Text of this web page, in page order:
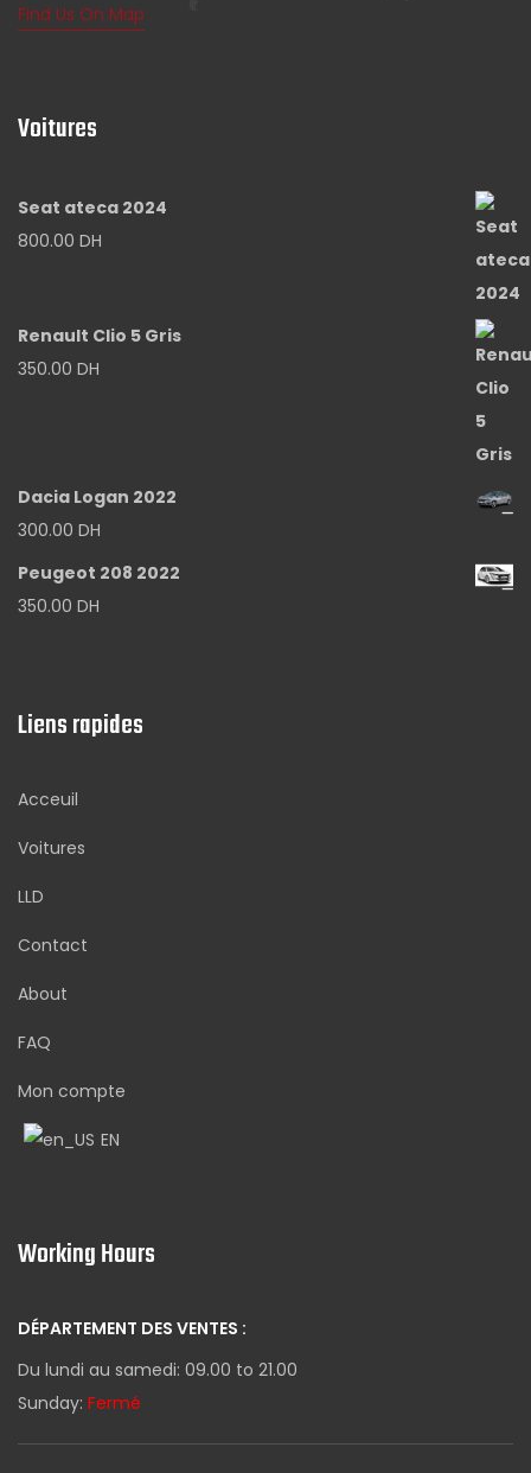
Find Us On Map
Voitures
Seat ateca 2024
800.00 DH
Renault Clio 5 Gris
350.00 DH
Dacia Logan 2022
300.00 DH
Peugeot 208 2022
350.00 DH
Liens rapides
Acceuil
Voitures
LLD
Contact
About
FAQ
Mon compte
EN
Working Hours
DÉPARTEMENT DES VENTES :
Du lundi au samedi: 09.00 to 21.00
Sunday: Fermé